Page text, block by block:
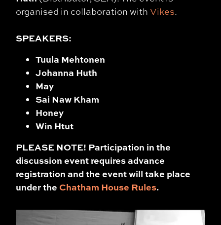
organised in collaboration with Vikes.
SPEAKERS:
Tuula Mehtonen
Johanna Huth
May
Sai Naw Kham
Honey
Win Htut
PLEASE NOTE! Participation in the
discussion event requires advance
registration and the event will take place
under the Chatham House Rules.